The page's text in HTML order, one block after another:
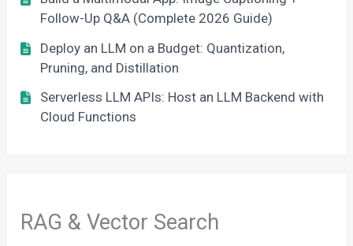
Follow-Up Q&A (Complete 2026 Guide)
Deploy an LLM on a Budget: Quantization,
Pruning, and Distillation
Serverless LLM APIs: Host an LLM Backend with
Cloud Functions
RAG & Vector Search